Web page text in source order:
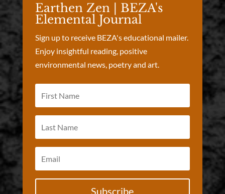
Earthen Zen | BEZA's
Elemental Journal
Sign up to receive BEZA's educational mailer.
Enjoy insightful reading, positive
environmental news, poetry and art.
Subscribe